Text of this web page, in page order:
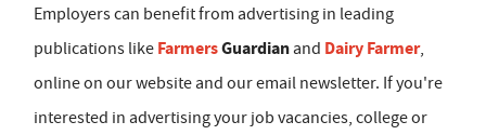
Employers can benefit from advertising in leading
publications like FarmersGuardian and Dairy Farmer,
online on our website and our email newsletter. If you're
interested in advertising your job vacancies, college or